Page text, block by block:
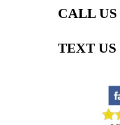
CALL US
TEXT US